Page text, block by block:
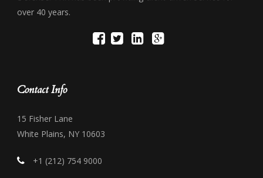
over 40 years.
Contact Info
15 Fisher Lane
White Plains, NY 10603
+1 (212) 754 9000